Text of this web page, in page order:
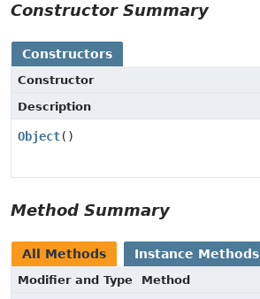
Constructor Summary
Constructors
Constructor
Description
Object()
Method Summary
All Methods Instance Methods
Modifier and Type
Method